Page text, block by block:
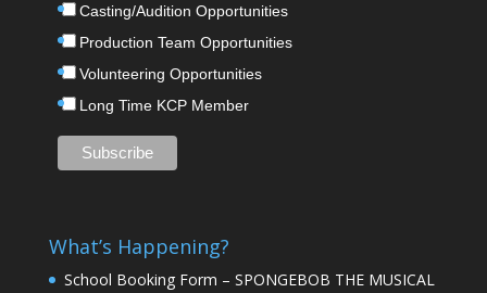
Casting/Audition Opportunities
Production Team Opportunities
Volunteering Opportunities
Long Time KCP Member
What’s Happening?
School Booking Form – SPONGEBOB THE MUSICAL